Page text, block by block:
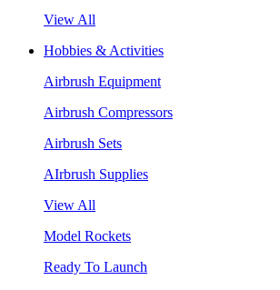
View All
Hobbies & Activities
Airbrush Equipment
Airbrush Compressors
Airbrush Sets
AIrbrush Supplies
View All
Model Rockets
Ready To Launch